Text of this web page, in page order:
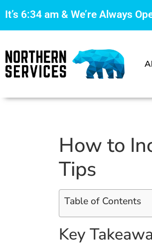
It’s 6:34 am & We’re Always
How to
Tips
Table of Contents
Key